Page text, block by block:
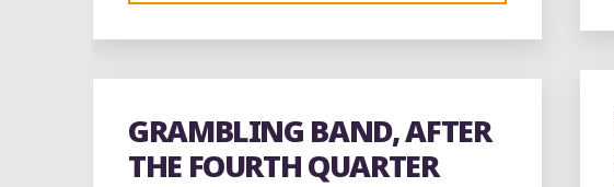
VS.
DOUGLASS
FIRST
ANNUAL
GRAMBLING BAND, AFTER
THE FOURTH QUARTER